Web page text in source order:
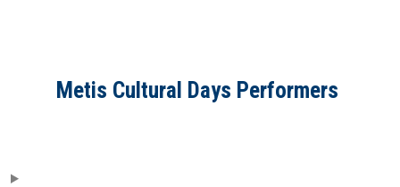
Metis Cultural Days Performers